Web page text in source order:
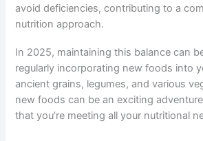
avoid deficiencies, contributing to a
nutrition approach.
In 2025, maintaining this balance can
regularly incorporating new foods into
ancient grains, legumes, and various
new foods can be an exciting
that you’re meeting all your nutritional